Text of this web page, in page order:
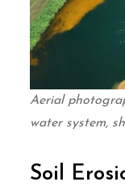
Aerial
water system,
Soil